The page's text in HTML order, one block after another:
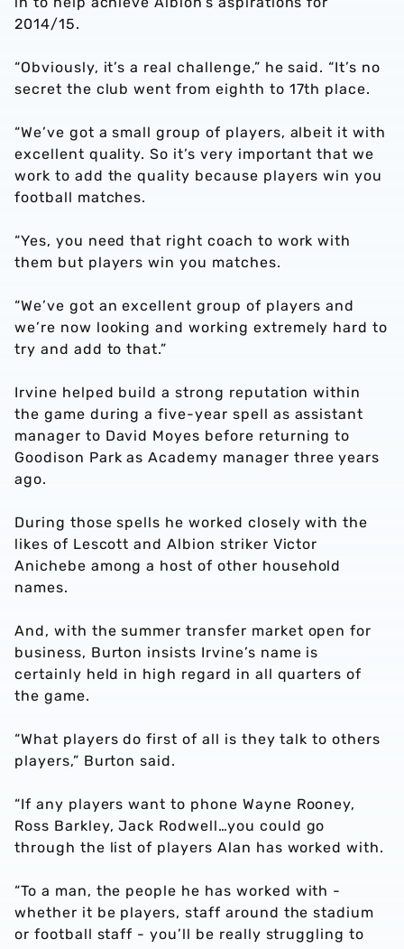
2014/15.
“Obviously, it’s a real challenge,” he said. “It’s no
secret the club went from eighth to 17th place.
“We’ve got a small group of players, albeit it with
excellent quality. So it’s very important that we
work to add the quality because players win you
football matches.
“Yes, you need that right coach to work with
them but players win you matches.
“We’ve got an excellent group of players and
we’re now looking and working extremely hard to
try and add to that.”
Irvine helped build a strong reputation within
the game during a five-year spell as assistant
manager to David Moyes before returning to
Goodison Park as Academy manager three years
ago.
During those spells he worked closely with the
likes of Lescott and Albion striker Victor
Anichebe among a host of other household
names.
And, with the summer transfer market open for
business, Burton insists Irvine’s name is
certainly held in high regard in all quarters of
the game.
“What players do first of all is they talk to others
players,” Burton said.
“If any players want to phone Wayne Rooney,
Ross Barkley, Jack Rodwell…you could go
through the list of players Alan has worked with.
“To a man, the people he has worked with -
whether it be players, staff around the stadium
or football staff - you’ll be really struggling to